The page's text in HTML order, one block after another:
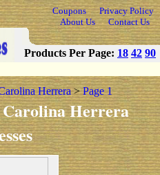
Coupons
Privacy Policy
About Us
Contact Us
Products Per Page: 18 42 90
Herrera>Page 1
Herrera